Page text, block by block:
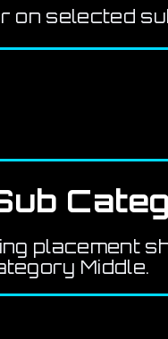
on selected
placement
Middle.